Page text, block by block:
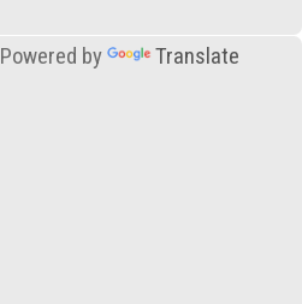
Powered by Translate